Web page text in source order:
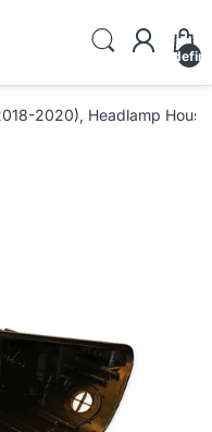
2020), Headlamp